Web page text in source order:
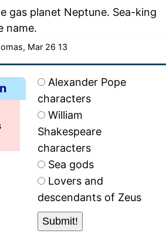
gas planet Neptune. Sea-king
name.
Mar 26 13
Alexander Pope
characters
William
Shakespeare
characters
Sea gods
Lovers and
descendants of Zeus